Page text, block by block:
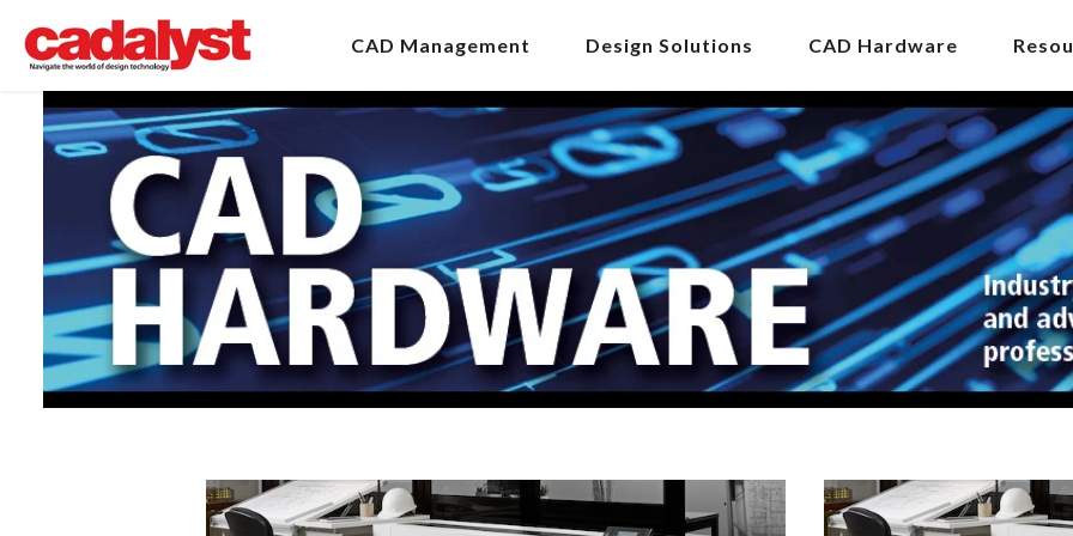
CAD Management Design Solutions CAD Hardware